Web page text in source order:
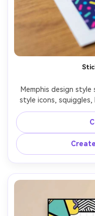
Memphis design
style icons,
smiley face and star
stickers, bright 80s
neatly on a single